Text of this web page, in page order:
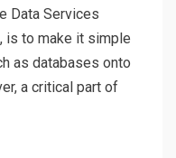
Data Services
is to make it simple
as databases onto
a critical part of